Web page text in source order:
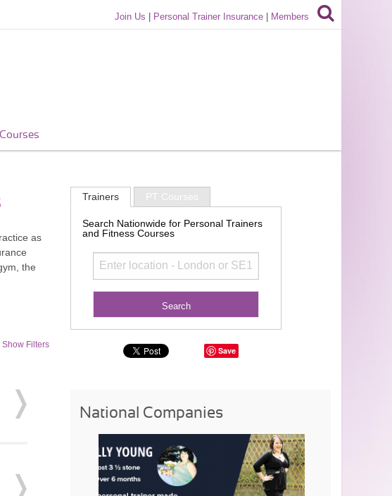
Join Us Personal Trainer Insurance Members
as
the
Show Filters
Trainers PT Courses
Search Nationwide for Personal Trainers
and Fitness Courses
Save
National Companies